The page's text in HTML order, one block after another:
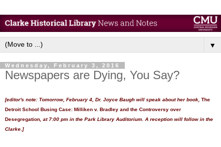
▼
Wednesday, February 3, 2016
Newspapers are Dying, You Say?
[editor's note: Tomorrow, February 4, Dr. Joyce Baugh will speak about her book, The
Detroit School Busing Case: Milliken v. Bradley and the Controversy over
Desegregation , at 7:00 pm in the Park Library Auditorium. A reception will follow in the
Clarke.]